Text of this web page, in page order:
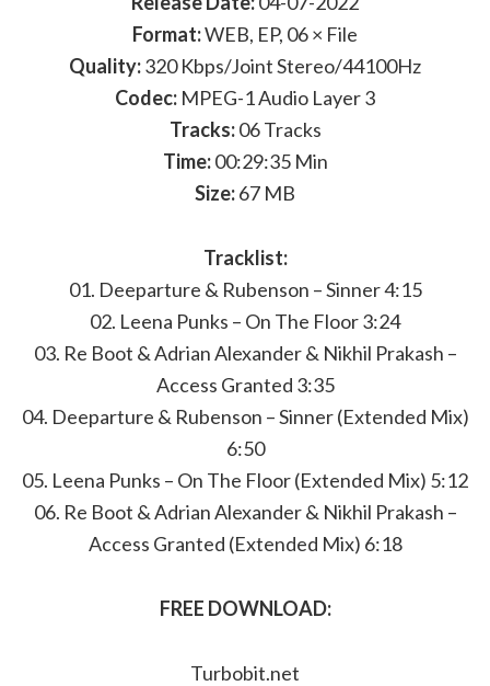
Format:WEB, EP, 06 × File
Quality:320 Kbps/Joint Stereo/44100Hz
Codec: MPEG-1 Audio Layer 3
Tracks:06 Tracks
Time:00:29:35 Min
Size:67 MB
Tracklist:
01. Deeparture & Rubenson – Sinner 4:15
02. Leena Punks – On The Floor 3:24
03. Re Boot & Adrian Alexander & Nikhil Prakash –
Access Granted 3:35
04. Deeparture & Rubenson – Sinner (Extended Mix)
6:50
05. Leena Punks – On The Floor (Extended Mix) 5:12
06. Re Boot & Adrian Alexander & Nikhil Prakash –
Access Granted (Extended Mix) 6:18
FREE DOWNLOAD:
Turbobit.net